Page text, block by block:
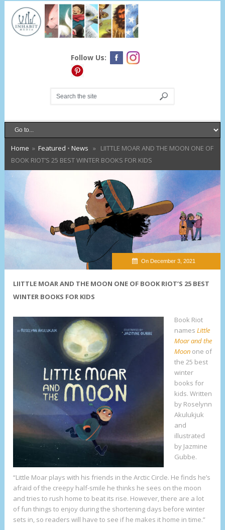
Follow Us:
Home » Featured • News » LIITTLE MOAR AND THE MOON ONE OF
BOOK RIOT’S 25 BEST WINTER BOOKS FOR KIDS
On December 3, 2021
LIITTLE MOAR AND THE MOON ONE OF BOOK RIOT’S 25 BEST
WINTER BOOKS FOR KIDS
Book Riot
names Little
Moar and the
Moonone of
the 25 best
winter
books for
kids. Written
by Roselynn
Akulukjuk
and
illustrated
by Jazmine
Gubbe.
“Little Moar plays with his friends in the Arctic Circle. He finds he’s
afraid of the creepy half-smile he thinks he sees on the moon
and tries to rush home to beat its rise. However, there are a lot
of fun things to enjoy during the shortening days before winter
sets in, so readers will have to see if he makes it home in time.”